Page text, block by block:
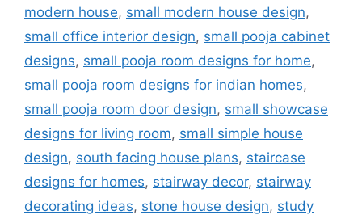
modern house, small modern house design,
small office interior design, small pooja cabinet
designs, small pooja room designs for home,
small pooja room designs for indian homes,
small pooja room door design, small showcase
designs for living room, small simple house
design, south facing house plans, staircase
designs for homes, stairway decor, stairway
decorating ideas, stone house design, study